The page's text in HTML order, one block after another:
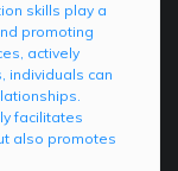
skills play a
promoting
actively
individuals can
facilitates
also promotes